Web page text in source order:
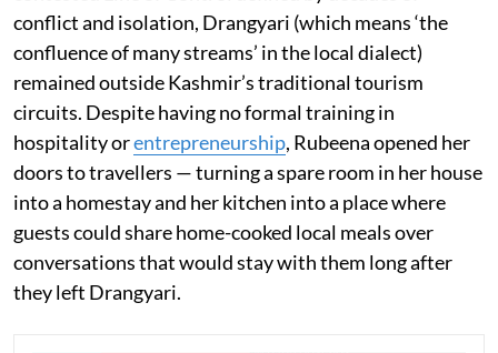
conflict and isolation, Drangyari (which means ‘the
confluence of many streams’ in the local dialect)
remained outside Kashmir’s traditional tourism
circuits. Despite having no formal training in
hospitality orentrepreneurship, Rubeena opened her
doors to travellers — turning a spare room in her house
into a homestay and her kitchen into a place where
guests could share home-cooked local meals over
conversations that would stay with them long after
they left Drangyari.